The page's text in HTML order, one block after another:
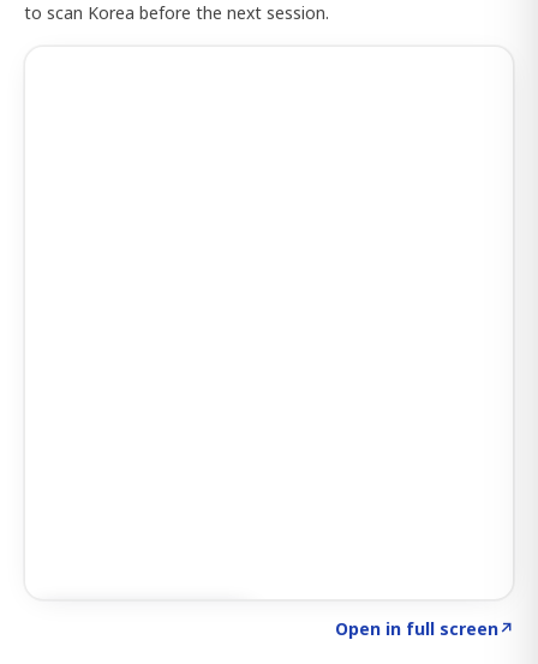
to scan Korea before the next session.
Open in full screen↗